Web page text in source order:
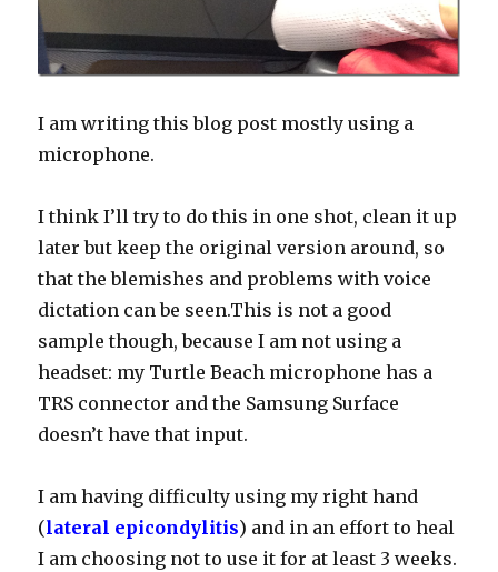
I am writing this blog post mostly using a
microphone.
I think I’ll try to do this in one shot, clean it up
later but keep the original version around, so
that the blemishes and problems with voice
dictation can be seen.This is not a good
sample though, because I am not using a
headset: my Turtle Beach microphone has a
TRS connector and the Samsung Surface
doesn’t have that input.
I am having difficulty using my right hand
(lateral epicondylitis) and in an effort to heal
I am choosing not to use it for at least 3 weeks.